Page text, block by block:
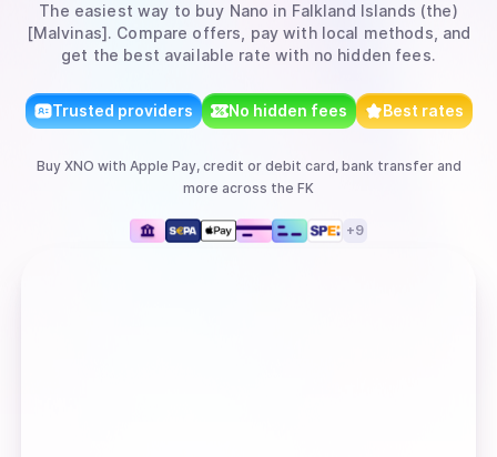
The easiest way to buy Nano in Falkland Islands (the)
[Malvinas]. Compare offers, pay with local methods, and
get the best available rate with no hidden fees.
Trusted providers No hidden fees Best rates
Buy XNO with Apple Pay, credit or debit card, bank transferand
more across the FK
+9